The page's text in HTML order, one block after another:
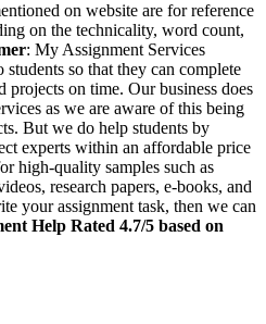
on website are for reference
on the technicality, word count,
: My Assignment Services
students so that they can complete
projects on time. Our business does
as we are aware of this being
But we do help students by
experts within an affordable price
high-quality samples such as
research papers, e-books, and
your assignment task, then we can
Help Rated 4.7/5 based on